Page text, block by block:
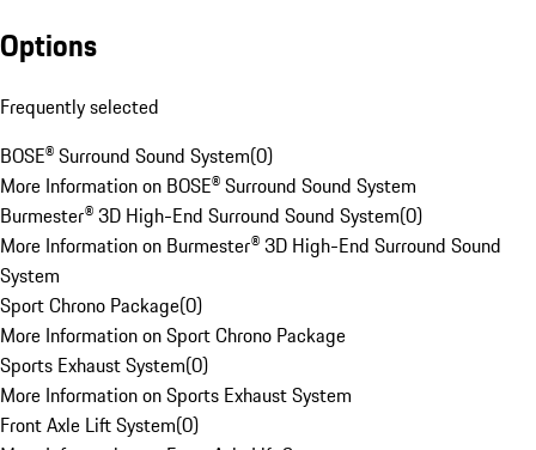
Options
Frequently selected
BOSE® Surround Sound System(0)
More Information on BOSE® Surround Sound System
Burmester® 3D High-End Surround Sound System(0)
More Information on Burmester® 3D High-End Surround Sound
System
Sport Chrono Package(0)
More Information on Sport Chrono Package
Sports Exhaust System(0)
More Information on Sports Exhaust System
Front Axle Lift System(0)